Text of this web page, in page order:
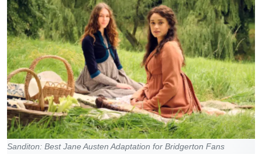
Sanditon: Best Jane Austen Adaptation for Bridgerton Fans